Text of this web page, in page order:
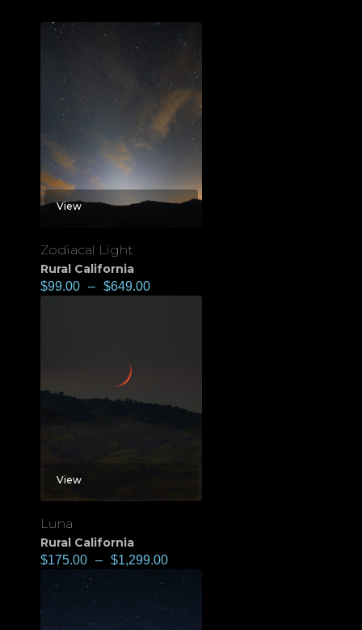
View
Zodiacal Light
Rural California
$99.00 – $649.00
View
Luna
Rural California
$175.00 – $1,299.00